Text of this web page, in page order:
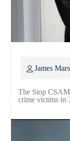
The Stop
crime victims in
James